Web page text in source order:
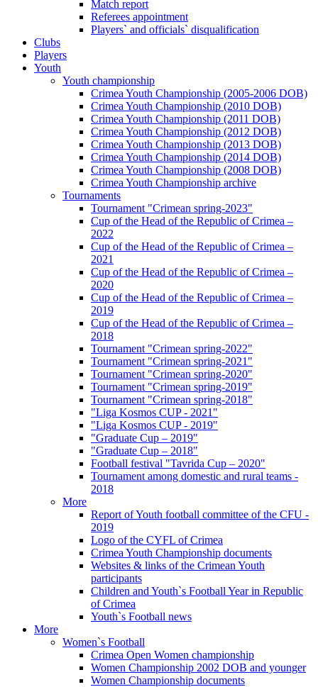
Match report
Referees appointment
Players` and officials` disqualification
Clubs
Players
Youth
Youth championship
Crimea Youth Championship (2005-2006 DOB)
Crimea Youth Championship (2010 DOB)
Crimea Youth Championship (2011 DOB)
Crimea Youth Championship (2012 DOB)
Crimea Youth Championship (2013 DOB)
Crimea Youth Championship (2014 DOB)
Crimea Youth Championship (2008 DOB)
Crimea Youth Championship archive
Tournaments
Tournament "Crimean spring-2023"
Cup of the Head of the Republic of Crimea –
2022
Cup of the Head of the Republic of Crimea –
2021
Cup of the Head of the Republic of Crimea –
2020
Cup of the Head of the Republic of Crimea –
2019
Cup of the Head of the Republic of Crimea –
2018
Tournament "Crimean spring-2022"
Tournament "Crimean spring-2021"
Tournament "Crimean spring-2020"
Tournament "Crimean spring-2019"
Tournament "Crimean spring-2018"
"Liga Kosmos CUP - 2021"
"Liga Kosmos CUP - 2019"
"Graduate Cup – 2019"
"Graduate Cup – 2018"
Football festival "Tavrida Cup – 2020"
Tournament among domestic and rural teams -
2018
More
Report of Youth football committee of the CFU -
2019
Logo of the CYFL of Crimea
Crimea Youth Championship documents
Websites & links of the Crimean Youth
participants
Children and Youth`s Football Year in Republic
of Crimea
Youth`s Football news
More
Women`s Football
Crimea Open Women championship
Women Championship 2002 DOB and younger
Women Championship documents